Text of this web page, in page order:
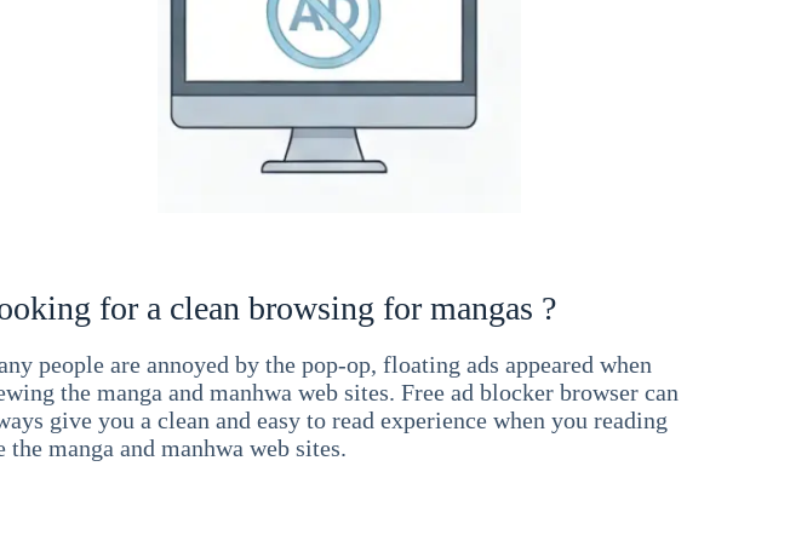
for a clean browsing for mangas ?
people are annoyed by the pop-op, floating ads appeared when
the manga and manhwa web sites. Free ad blocker browser can
give you a clean and easy to read experience when you reading
the manga and manhwa web sites.